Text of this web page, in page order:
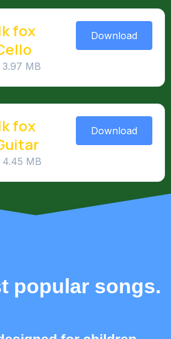
fox
3.97 MB
Download
fox
4.45 MB
Download
popular songs.